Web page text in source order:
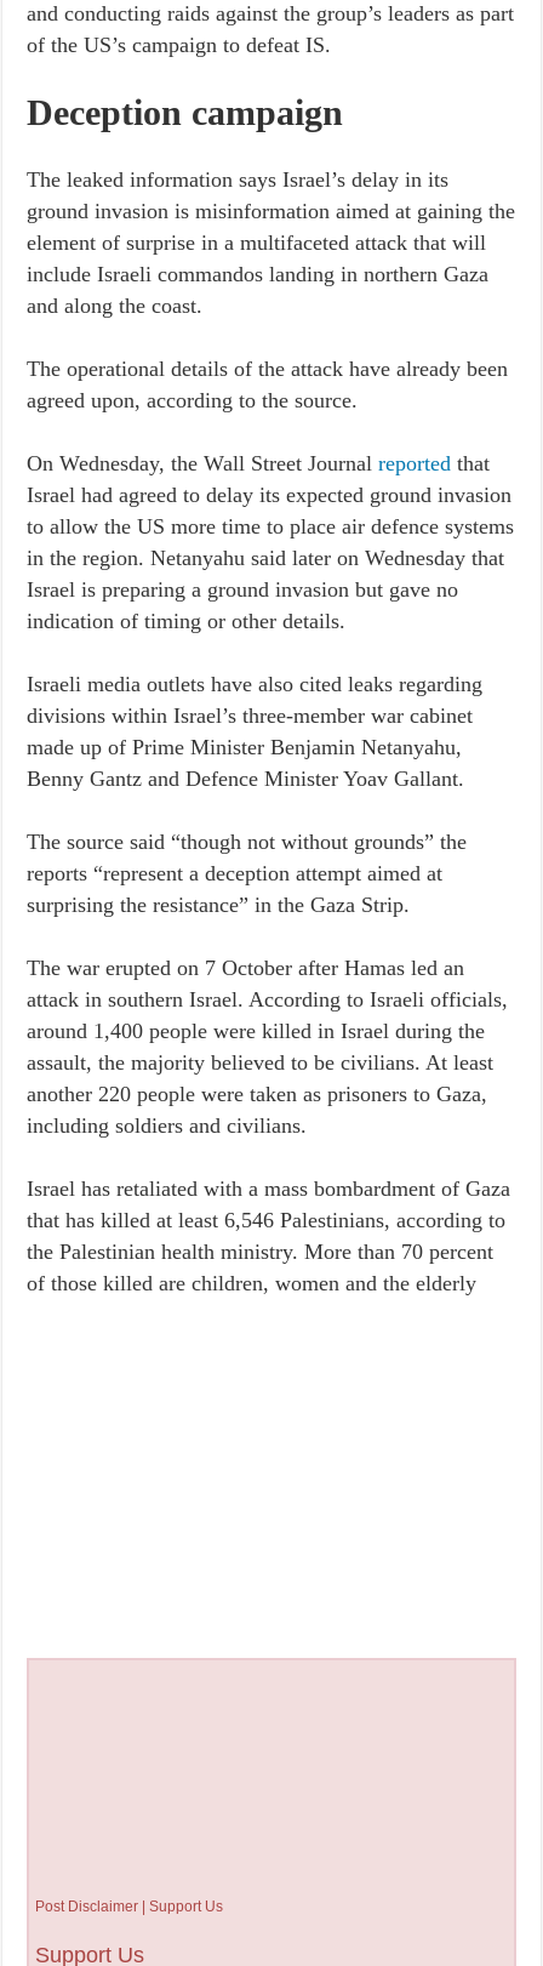
and conducting raids against the group’s leaders as part
of the US’s campaign to defeat IS.
Deception campaign
The leaked information says Israel’s delay in its
ground invasion is misinformation aimed at gaining the
element of surprise in a multifaceted attack that will
include Israeli commandos landing in northern Gaza
and along the coast.
The operational details of the attack have already been
agreed upon, according to the source.
On Wednesday, the Wall Street Journalreported that
Israel had agreed to delay its expected ground invasion
to allow the US more time to place air defence systems
in the region. Netanyahu said later on Wednesday that
Israel is preparing a ground invasion but gave no
indication of timing or other details.
Israeli media outlets have also cited leaks regarding
divisions within Israel’s three-member war cabinet
made up of Prime Minister Benjamin Netanyahu,
Benny Gantz and Defence Minister Yoav Gallant.
The source said “though not without grounds” the
reports “represent a deception attempt aimed at
surprising the resistance” in the Gaza Strip.
The war erupted on 7 October after Hamas led an
attack in southern Israel. According to Israeli officials,
around 1,400 people were killed in Israel during the
assault, the majority believed to be civilians. At least
another 220 people were taken as prisoners to Gaza,
including soldiers and civilians.
Israel has retaliated with a mass bombardment of Gaza
that has killed at least 6,546 Palestinians, according to
the Palestinian health ministry. More than 70 percent
of those killed are children, women and the elderly
Post Disclaimer | Support Us
Support Us